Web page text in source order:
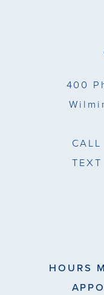
400
CALL
TEXT
HOURS